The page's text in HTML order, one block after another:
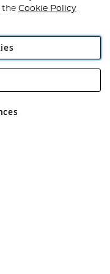
Rackheath Industrial
VAT No GB 152140945
the Cookie Policy